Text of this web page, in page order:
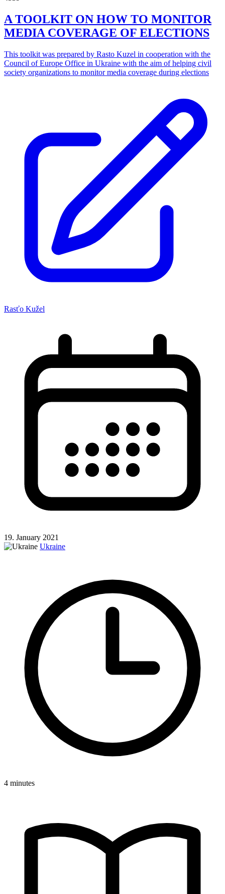
A TOOLKIT ON HOW TO MONITOR
MEDIA COVERAGE OF ELECTIONS
This toolkit was prepared by Rasto Kuzel in cooperation with the
Council of Europe Office in Ukraine with the aim of helping civil
society organizations to monitor media coverage during elections
Rasťo Kužel
19. January 2021
Ukraine
4 minutes